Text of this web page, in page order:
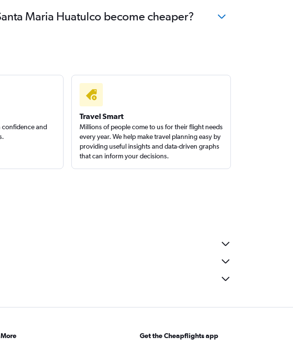
Maria Huatulco become cheaper?
confidence and
Travel Smart
Millions of people come to us for their flight needs
every year. We help make travel planning easy by
providing useful insights and data-driven graphs
that can inform your decisions.
More Get the Cheapflights app